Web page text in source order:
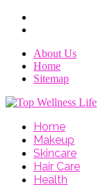
About Us
Home
Sitemap
Home
Makeup
Skincare
Hair Care
Health